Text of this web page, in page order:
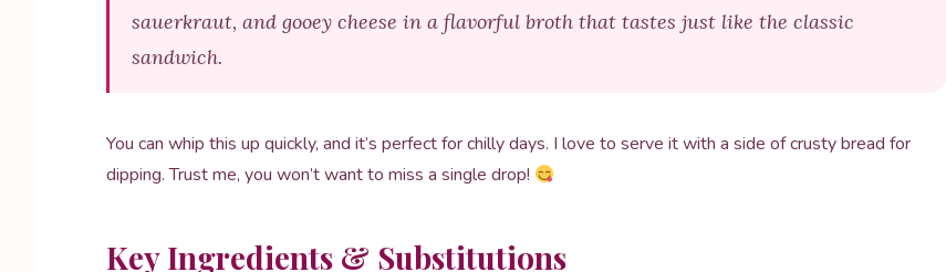
sauerkraut, and gooey cheese in a flavorful broth that tastes just like the classic
sandwich.
You can whip this up quickly, and it’s perfect for chilly days. I love to serve it with a side of crusty bread for
dipping. Trust me, you won’t want to miss a single drop!
Key Ingredients & Substitutions